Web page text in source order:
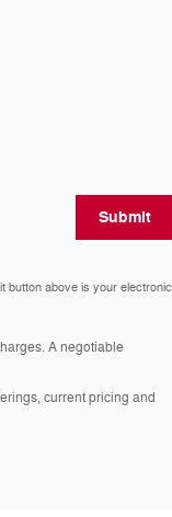
Submit
button above is your electronic
A negotiable
current pricing and